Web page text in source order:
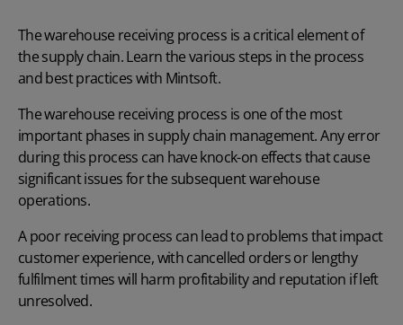
The warehouse receiving process is a critical element of
the supply chain. Learn the various steps in the process
and best practices with Mintsoft.
The warehouse receiving process is one of the most
important phases in supply chain management. Any error
during this process can have knock-on effects that cause
significant issues for the subsequent warehouse
operations.
A poor receiving process can lead to problems that impact
customer experience, with cancelled orders or lengthy
fulfilment times will harm profitability and reputation if left
unresolved.